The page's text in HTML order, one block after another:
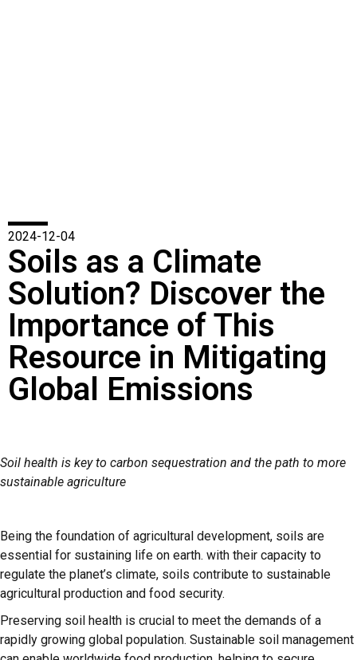
2024-12-04
Soils as a Climate
Solution? Discover the
Importance of This
Resource in Mitigating
Global Emissions
Soil health is key to carbon sequestration and the path to more
sustainable agriculture
Being the foundation of agricultural development, soils are
essential for sustaining life on earth. with their capacity to
regulate the planet’s climate, soils contribute to sustainable
agricultural production and food security.
Preserving soil health is crucial to meet the demands of a
rapidly growing global population. Sustainable soil management